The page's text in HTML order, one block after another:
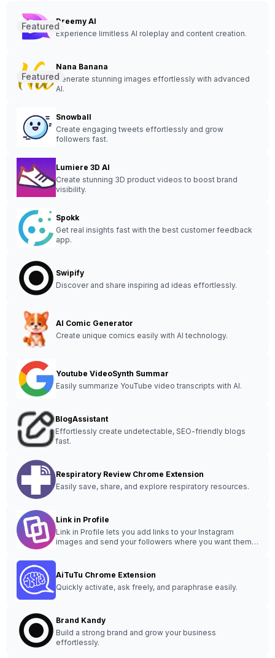
Dreemy AI
Experience limitless AI roleplay and content creation.
Featured
Nana Banana
Generate stunning images effortlessly with advanced
AI.
Featured
Snowball
Create engaging tweets effortlessly and grow
followers fast.
Lumiere 3D AI
Create stunning 3D product videos to boost brand
visibility.
Spokk
Get real insights fast with the best customer feedback
app.
Swipify
Discover and share inspiring ad ideas effortlessly.
AI Comic Generator
Create unique comics easily with AI technology.
Youtube VideoSynth Summar
Easily summarize YouTube video transcripts with AI.
BlogAssistant
Effortlessly create undetectable, SEO-friendly blogs
fast.
Respiratory Review Chrome Extension
Easily save, share, and explore respiratory resources.
Link in Profile
Link in Profile lets you add links to your Instagram
images and send your followers where you want them
AiTuTu Chrome Extension
Quickly activate, ask freely, and paraphrase easily.
Brand Kandy
Build a strong brand and grow your business
effortlessly.